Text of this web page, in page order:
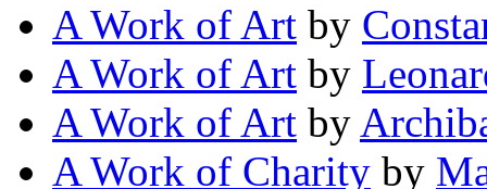
A Work of Art by
A Work of Art by
A Work of Art by
A Work of Charity by